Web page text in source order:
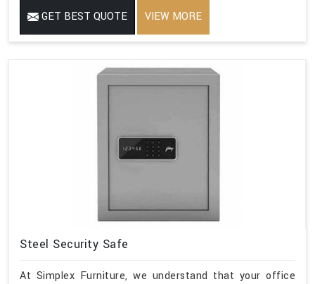
GET BEST QUOTE VIEW MORE
Steel Security Safe
At Simplex Furniture, we understand that your office